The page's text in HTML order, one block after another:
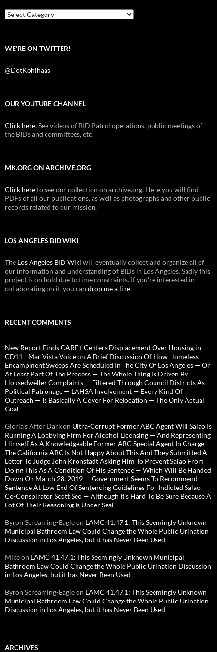
k
Categories
WE’RE ON TWITTER!
@DotKohlhaas
OUR YOUTUBE CHANNEL
Click here. See videos of BID Patrol operations, public meetings of
the BIDs and committees, etc.
MK.ORG ON ARCHIVE.ORG
Click hereto see our collection on archive.org. Here you will find
PDFs of all our publications, as well as photographs and other public
records related to our mission.
LOS ANGELES BID WIKI
The Los Angeles BID Wiki will eventually collect and organize all of
our information and understanding of BIDs in Los Angeles. Sadly this
project is on hold due to time constraints. If you're interested in
collaborating on it, you can drop me a line.
RECENT COMMENTS
New Report Finds CARE+ Centers Displacement Over Housing in
CD11 - Mar Vista Voiceon A Brief Discussion Of How Homeless
Encampment Sweeps Are Scheduled In The City Of Los Angeles — Or
At Least Part Of The Process — The Whole Thing Is Driven By
Housedweller Complaints — Filtered Through Council Districts As
Political Patronage — LAHSA Involvement — Every Kind Of
Outreach — Is Basically A Cover For Relocation — The Only Actual
Goal
Gloria’s After Darkon Ultra-Corrupt Former ABC Agent Will Salao Is
Running A Lobbying Firm For Alcohol Licensing — And Representing
Himself As A Knowledgeable Former ABC Special Agent In Charge —
The California ABC Is Not Happy About This And They Submitted A
Letter To Judge John Kronstadt Asking Him To Prevent Salao From
Doing This As A Condition Of His Sentence — Which Will Be Handed
Down On March 28, 2019 — Government Seems To Recommend
Sentence At Low End Of Sentencing Guidelines For Indicted Salao
Co-Conspirator Scott Seo — Although It’s Hard To Be Sure Because A
Lot Of Their Reasoning Is Under Seal
Byron Screaming-Eagleon LAMC 41.47.1: This Seemingly Unknown
Municipal Bathroom Law Could Change the Whole Public Urination
Discussion in Los Angeles, but it has Never Been Used
Mikeon LAMC 41.47.1: This Seemingly Unknown Municipal
Bathroom Law Could Change the Whole Public Urination Discussion
in Los Angeles, but it has Never Been Used
Byron Screaming-Eagleon LAMC 41.47.1: This Seemingly Unknown
Municipal Bathroom Law Could Change the Whole Public Urination
Discussion in Los Angeles, but it has Never Been Used
ARCHIVES